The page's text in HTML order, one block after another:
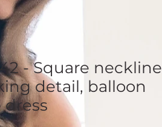
- Square neckline
detail, balloon
dress